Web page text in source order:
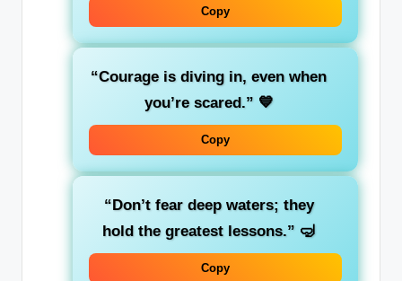
Copy
“Courage is diving in, even when
you’re scared.” 💙
Copy
“Don’t fear deep waters; they
hold the greatest lessons.” 🤿
Copy